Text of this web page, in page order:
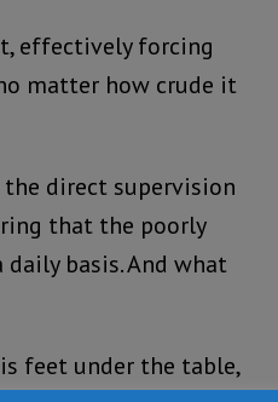
effectively forcing
matter how crude it
direct supervision
that the poorly
basis. And what
feet under the table,